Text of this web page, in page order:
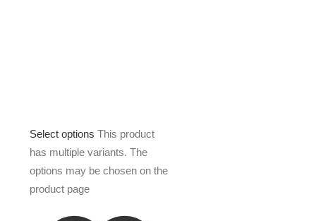
Select options This product
has multiple variants. The
options may be chosen on the
product page